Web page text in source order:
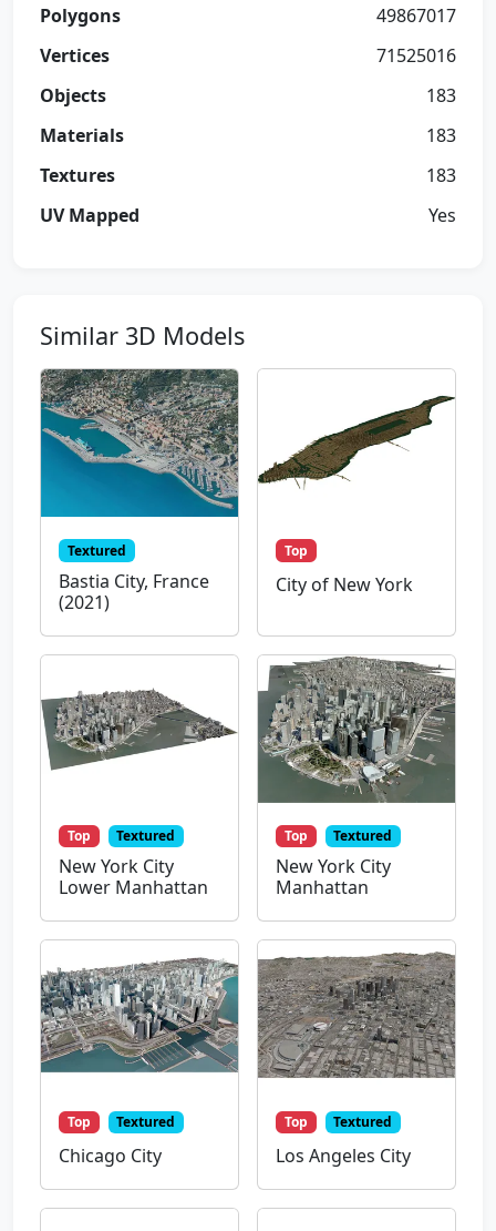
Polygons
49867017
Vertices
71525016
Objects
183
Materials
183
Textures
183
UV Mapped
Yes
Similar 3D Models
Textured
Bastia City, France
(2021)
Top
City of New York
Top Textured
New York City
Lower Manhattan
Top Textured
New York City
Manhattan
Top Textured
Chicago City
Top Textured
Los Angeles City